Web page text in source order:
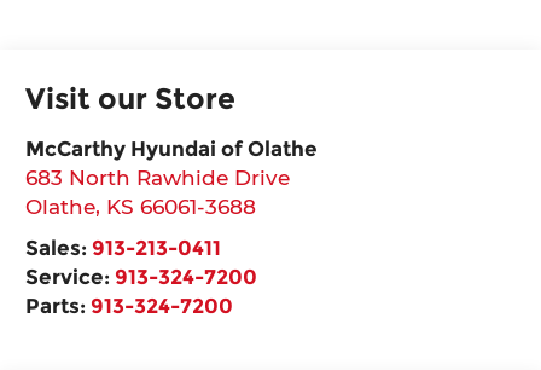
Visit our Store
McCarthy Hyundai of Olathe
683 North Rawhide Drive
Olathe, KS 66061-3688
Sales: 913-213-0411
Service: 913-324-7200
Parts: 913-324-7200